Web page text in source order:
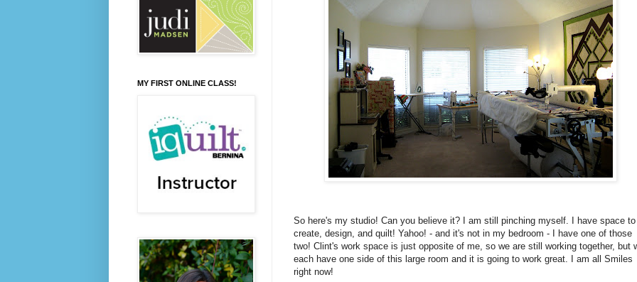
So here's my studio! Can you believe it? I am still pinching myself. I have space to
create, design, and quilt! Yahoo! - and it's not in my bedroom - I have one of those
two! Clint's work space is just opposite of me, so we are still working together, but
each have one side of this large room and it is going to work great. I am all Smiles
right now!
MY FIRST ONLINE CLASS!